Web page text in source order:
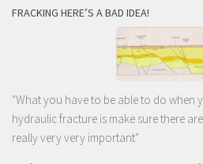
FRACKING HERE’S A BAD IDEA!
"What you have to be able to do when
hydraulic fracture is make sure there
really very very important"